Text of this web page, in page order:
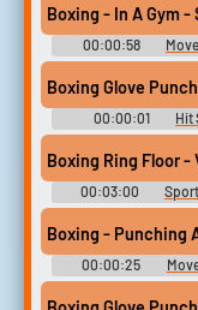
Boxing - In A Gym -
00:00:58
SFX Library
Boxing Glove Punch
00:00:01
Hit
Library
Boxing Ring Floor
00:03:00
Library
Boxing - Punching
00:00:25
SFX Library